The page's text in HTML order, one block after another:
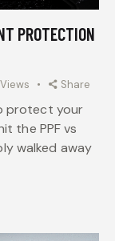
PROTECTION
Views Share
protect your
the PPF vs
walked away